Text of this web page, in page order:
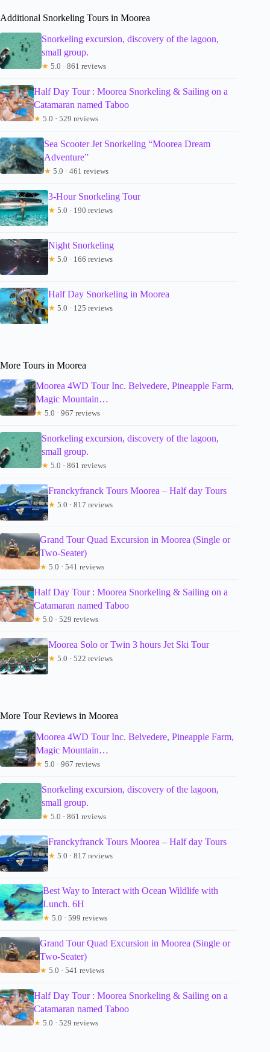
Additional Snorkeling Tours in Moorea
Snorkeling excursion, discovery of the lagoon,
small group.
★ 5.0 · 861 reviews
Half Day Tour : Moorea Snorkeling & Sailing on a
Catamaran named Taboo
★ 5.0 · 529 reviews
Sea Scooter Jet Snorkeling “Moorea Dream
Adventure”
★ 5.0 · 461 reviews
3-Hour Snorkeling Tour
★ 5.0 · 190 reviews
Night Snorkeling
★ 5.0 · 166 reviews
Half Day Snorkeling in Moorea
★ 5.0 · 125 reviews
More Tours in Moorea
Moorea 4WD Tour Inc. Belvedere, Pineapple Farm,
Magic Mountain…
★ 5.0 · 967 reviews
Snorkeling excursion, discovery of the lagoon,
small group.
★ 5.0 · 861 reviews
Franckyfranck Tours Moorea – Half day Tours
★ 5.0 · 817 reviews
Grand Tour Quad Excursion in Moorea (Single or
Two-Seater)
★ 5.0 · 541 reviews
Half Day Tour : Moorea Snorkeling & Sailing on a
Catamaran named Taboo
★ 5.0 · 529 reviews
Moorea Solo or Twin 3 hours Jet Ski Tour
★ 5.0 · 522 reviews
More Tour Reviews in Moorea
Moorea 4WD Tour Inc. Belvedere, Pineapple Farm,
Magic Mountain…
★ 5.0 · 967 reviews
Snorkeling excursion, discovery of the lagoon,
small group.
★ 5.0 · 861 reviews
Franckyfranck Tours Moorea – Half day Tours
★ 5.0 · 817 reviews
Best Way to Interact with Ocean Wildlife with
Lunch. 6H
★ 5.0 · 599 reviews
Grand Tour Quad Excursion in Moorea (Single or
Two-Seater)
★ 5.0 · 541 reviews
Half Day Tour : Moorea Snorkeling & Sailing on a
Catamaran named Taboo
★ 5.0 · 529 reviews